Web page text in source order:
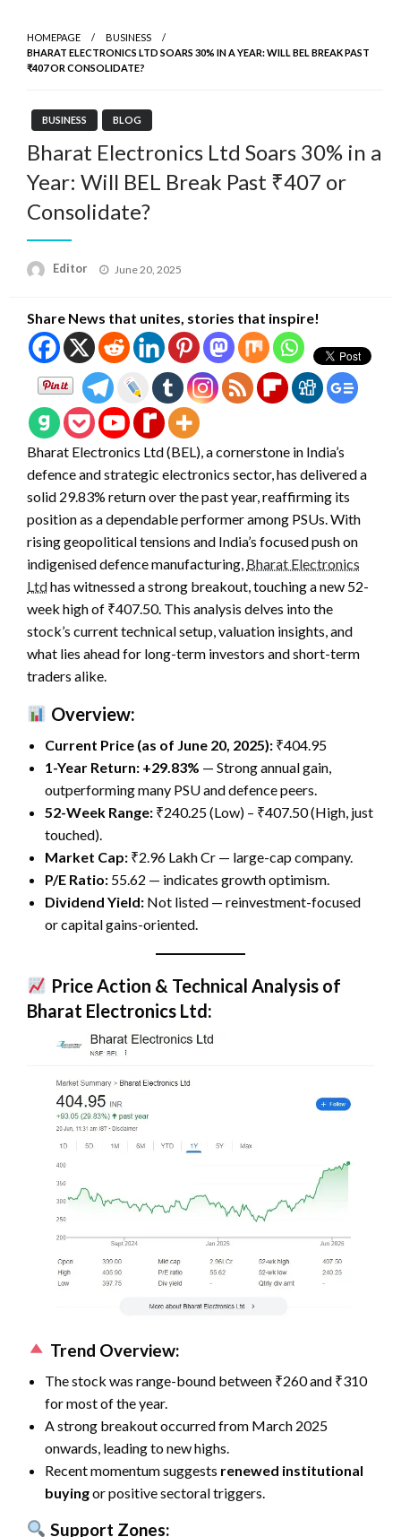
HOMEPAGE
BUSINESS
BHARAT ELECTRONICS LTD SOARS 30% IN A YEAR: WILL BEL BREAK PAST
₹407 OR CONSOLIDATE?
BUSINESS BLOG
Bharat Electronics Ltd Soars 30% in a
Year: Will BEL Break Past ₹407 or
Consolidate?
Editor
Posted
June 20, 2025
Share News that unites, stories that inspire!
Bharat Electronics Ltd (BEL), a cornerstone in India’s
defence and strategic electronics sector, has delivered a
solid 29.83% return over the past year, reaffirming its
position as a dependable performer among PSUs. With
rising geopolitical tensions and India’s focused push on
indigenised defence manufacturing, Bharat Electronics
Ltdhas witnessed a strong breakout, touching a new 52-
week high of ₹407.50. This analysis delves into the
stock’s current technical setup, valuation insights, and
what lies ahead for long-term investors and short-term
traders alike.
Overview:
Current Price (as of June 20, 2025): ₹404.95
1-Year Return: +29.83% — Strong annual gain,
outperforming many PSU and defence peers.
52-Week Range: ₹240.25 (Low) – ₹407.50 (High, just
touched).
Market Cap: ₹2.96 Lakh Cr — large-cap company.
P/E Ratio: 55.62 — indicates growth optimism.
Dividend Yield: Not listed — reinvestment-focused
or capital gains-oriented.
Price Action & Technical Analysis of
Bharat Electronics Ltd:
Trend Overview:
The stock was range-bound between ₹260 and ₹310
for most of the year.
A strong breakout occurred from March 2025
onwards, leading to new highs.
Recent momentum suggests renewed institutional
buyingor positive sectoral triggers.
Support Zones: